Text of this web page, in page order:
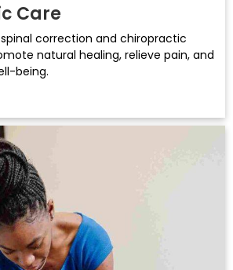
Care
correction and chiropractic
natural healing, relieve pain, and
being.